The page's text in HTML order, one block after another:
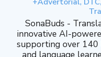
SonaBuds -
innovative AI-
supporting over
and language